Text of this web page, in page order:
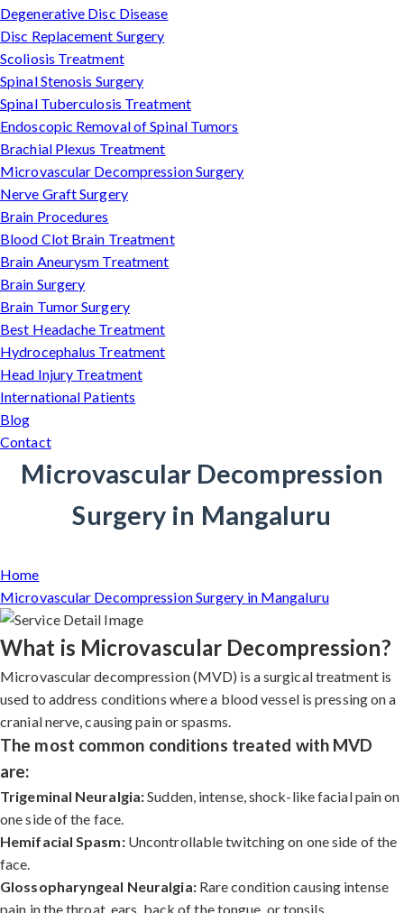
Degenerative Disc Disease
Disc Replacement Surgery
Scoliosis Treatment
Spinal Stenosis Surgery
Spinal Tuberculosis Treatment
Endoscopic Removal of Spinal Tumors
Brachial Plexus Treatment
Microvascular Decompression Surgery
Nerve Graft Surgery
Brain Procedures
Blood Clot Brain Treatment
Brain Aneurysm Treatment
Brain Surgery
Brain Tumor Surgery
Best Headache Treatment
Hydrocephalus Treatment
Head Injury Treatment
International Patients
Blog
Contact
Microvascular Decompression
Surgery in Mangaluru
Home
Microvascular Decompression Surgery in Mangaluru
What is Microvascular Decompression?
Microvascular decompression (MVD) is a surgical treatment is
used to address conditions where a blood vessel is pressing on a
cranial nerve, causing pain or spasms.
The most common conditions treated with MVD
are:
Trigeminal Neuralgia:Sudden, intense, shock-like facial pain on
one side of the face.
Hemifacial Spasm: Uncontrollable twitching on one side of the
face.
Glossopharyngeal Neuralgia:Rare condition causing intense
pain in the throat, ears, back of the tongue, or tonsils.